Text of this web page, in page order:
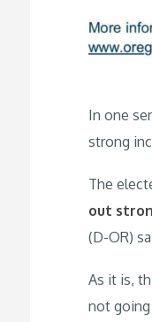
In one
strong
The
out
(D-OR)
As it is,
not